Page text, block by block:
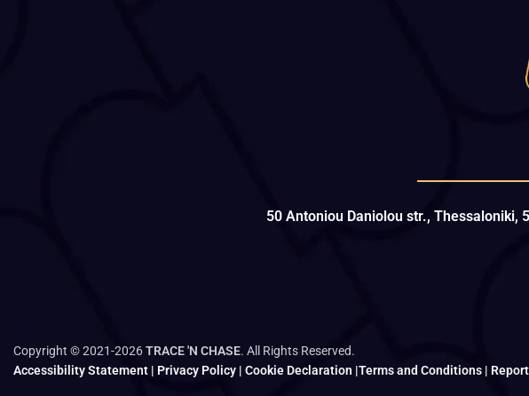
50 Antoniou Daniolou str., Thessaloniki,
Copyright © 2021-2026TRACE 'N CHASE. All Rights Reserved.
Accessibility Statement | Privacy Policy | Cookie Declaration |Terms and Conditions |